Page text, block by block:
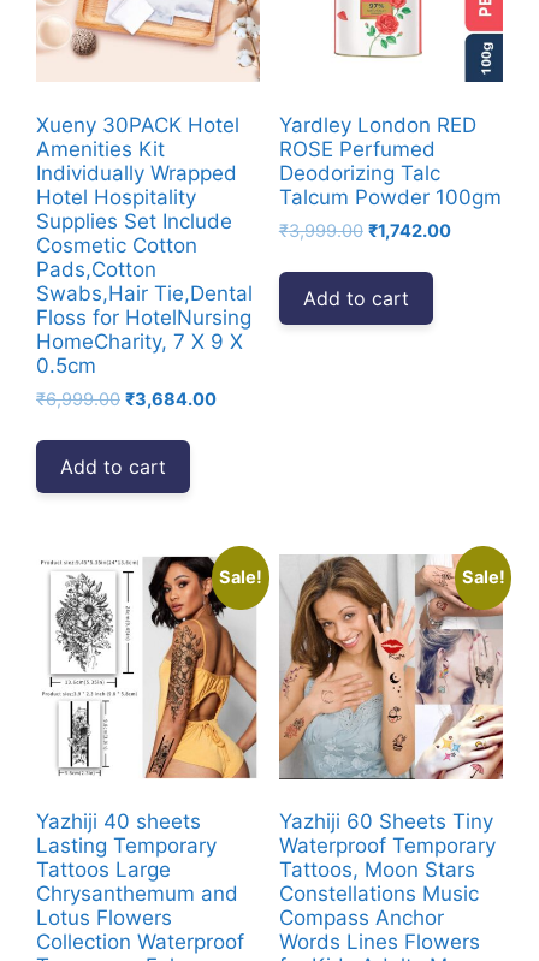
Xueny 30PACK Hotel
Amenities Kit
Individually Wrapped
Hotel Hospitality
Supplies Set Include
Cosmetic Cotton
Pads,Cotton
Swabs,Hair Tie,Dental
Floss for HotelNursing
HomeCharity, 7 X 9 X
0.5cm
₹6,999.00 Original
₹6,999.00.
₹3,684.00Current
Add to cart
Yardley London RED
ROSE Perfumed
Deodorizing Talc
Talcum Powder 100gm
₹3,999.00 Original
₹3,999.00.
₹1,742.00Current
Add to cart
Sale!
Yazhiji 40 sheets
Lasting Temporary
Tattoos Large
Chrysanthemum and
Lotus Flowers
Collection Waterproof
Sale!
Yazhiji 60 Sheets Tiny
Waterproof Temporary
Tattoos, Moon Stars
Constellations Music
Compass Anchor
Words Lines Flowers